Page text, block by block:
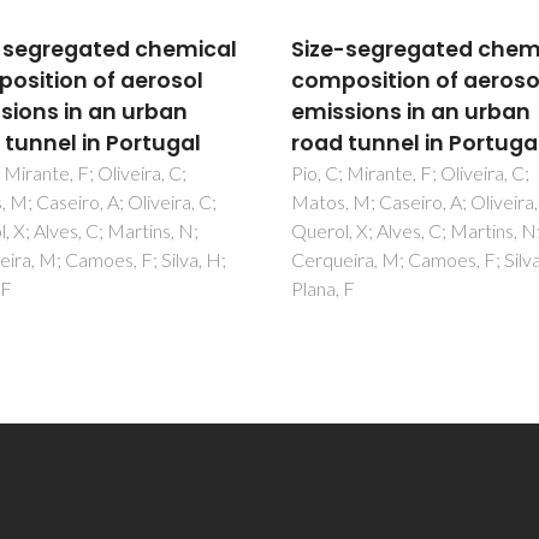
segregated chemical
of aerosol
in an urban
tunnel in Portugal
Mirante, F; Oliveira, C;
M; Caseiro, A; Oliveira, C;
X; Alves, C; Martins, N;
M; Camoes, F; Silva, H;
Size-segregated
composition of
emissions in an urban
road tunnel in
Pio, C; Mirante, F; Oliveira, C;
Matos, M; Caseiro, A;
Querol, X; Alves, C; Martins,
Cerqueira, M; Camoes, F;
Plana, F